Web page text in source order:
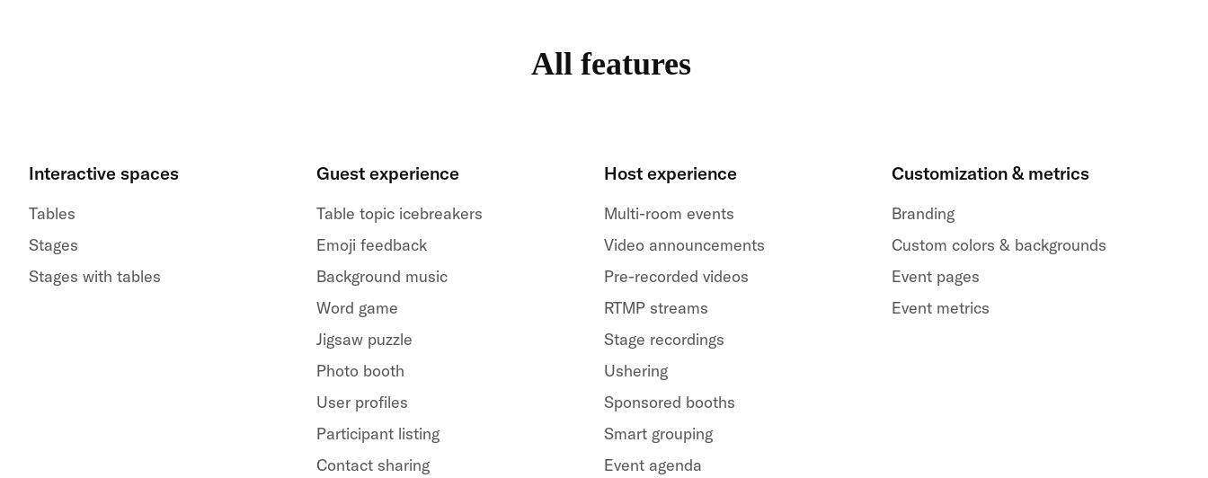
All features
Interactive spaces
Tables
Stages
Stages with tables
Guest experience
Table topic icebreakers
Emoji feedback
Background music
Word game
Jigsaw puzzle
Photo booth
User profiles
Participant listing
Contact sharing
Host experience
Multi-room events
Video announcements
Pre-recorded videos
RTMP streams
Stage recordings
Ushering
Sponsored booths
Smart grouping
Event agenda
Customization & metrics
Branding
Custom colors & backgrounds
Event pages
Event metrics